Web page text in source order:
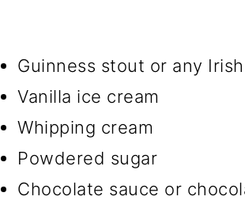
Guinness stout or any
Vanilla ice cream
Whipping cream
Powdered sugar
Chocolate sauce or